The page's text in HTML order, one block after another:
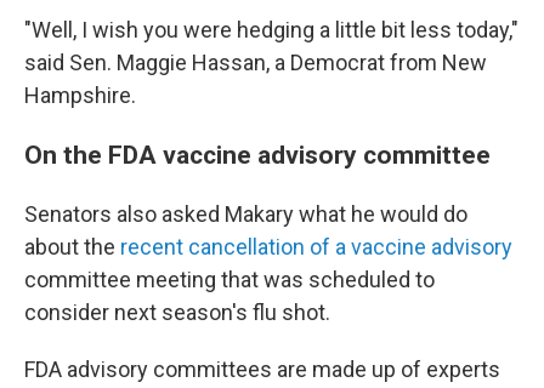
"Well, I wish you were hedging a little bit less today,"
said Sen. Maggie Hassan, a Democrat from New
Hampshire.
On the FDA vaccine advisory committee
Senators also asked Makary what he would do
about the recent cancellation of a vaccine advisory
committee meeting that was scheduled to
consider next season's flu shot.
FDA advisory committees are made up of experts